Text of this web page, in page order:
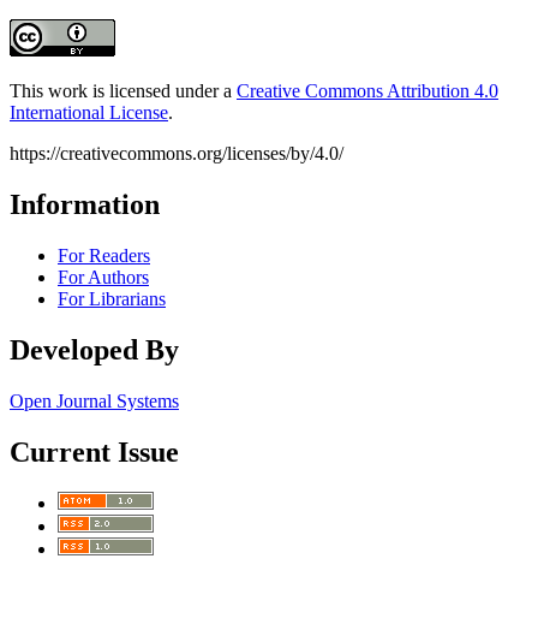
This work is licensed under a Creative Commons Attribution 4.0
International License.
https://creativecommons.org/licenses/by/4.0/
Information
For Readers
For Authors
For Librarians
Developed By
Open Journal Systems
Current Issue